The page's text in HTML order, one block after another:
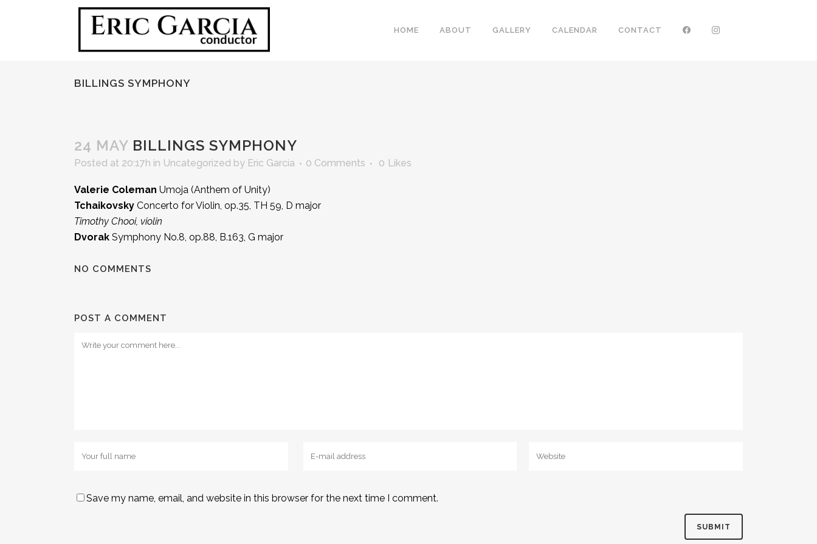
HOME ABOUT GALLERY CALENDAR CONTACT
BILLINGS SYMPHONY
24 MAY BILLINGS SYMPHONY
Posted at 20:17h in Uncategorized by Eric Garcia 0 Comments 0 Likes
Valerie Coleman Umoja (Anthem of Unity)
Tchaikovsky Concerto for Violin, op.35, TH 59, D major
Timothy Chooi, violin
Dvorak Symphony No.8, op.88, B.163, G major
NO COMMENTS
POST A COMMENT
Save my name, email, and website in this browser for the next time I comment.